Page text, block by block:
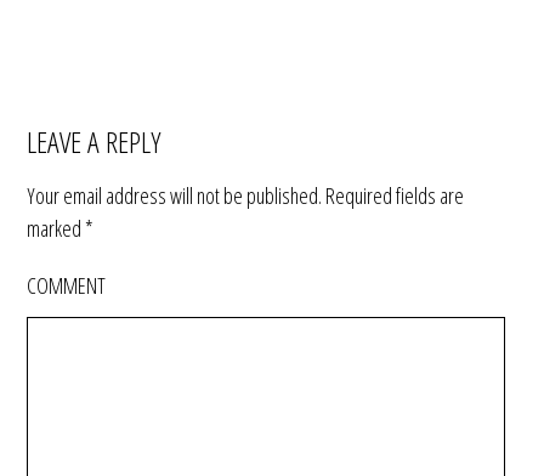
LEAVE A REPLY
Your email address will not be published. Required fields are
marked*
COMMENT